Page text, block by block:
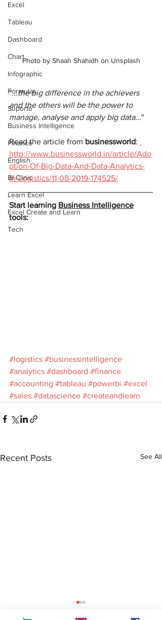
Excel
Tableau
Dashboard
Chart
Infographic
Formulas
Suporte
Business Intelligence
Finance
English
BI Clinic
Learn Excel
Excel Create and Learn
Tech
Photo by Shaah Shahidh on Unsplash
"...the big difference in the achievers
and the others will be the power to
manage, analyse and apply big data..."
Read the article from businessworld:
http://www.businessworld.in/article/Ado
ption-Of-Big-Data-And-Data-Analytics-
In-Logistics/11-08-2019-174525/
Start learning Business Intelligence
tools:
#logistics #businessintelligence
#analytics #dashboard #finance
#accounting #tableau #powerbi #excel
#sales #datascience #createandlearn
Recent Posts See All